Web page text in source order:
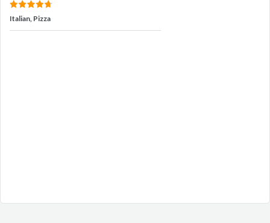
Italian, Pizza